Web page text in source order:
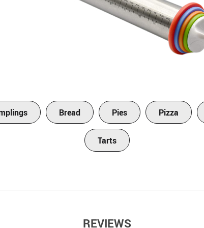
Bread Pies Pizza
Tarts
REVIEWS